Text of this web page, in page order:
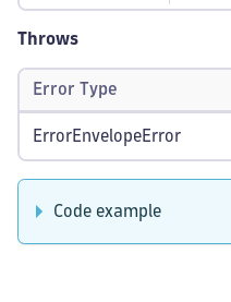
Throws
Error Type
ErrorEnvelopeError
Code example